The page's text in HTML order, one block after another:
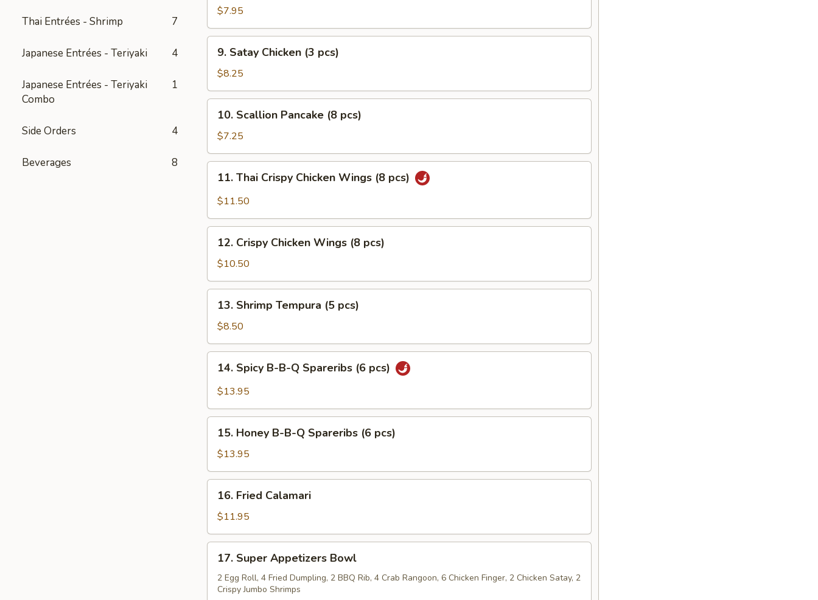
Thai Entrées - Shrimp 7
Japanese Entrées - Teriyaki 4
Japanese Entrées - Teriyaki
Combo
1
Side Orders 4
Beverages 8
Dumpling
Spicy
Oil
$7.95
Satay
Chicken
(3
pcs)
9. Satay Chicken (3 pcs)
$8.25
Scallion
Pancake
(8
pcs)
10. Scallion Pancake (8 pcs)
$7.25
Thai
Crispy
Wings
pcs)
11. Thai Crispy Chicken Wings (8 pcs)
$11.50
Crispy
Chicken
Wings
(8
pcs)
12. Crispy Chicken Wings (8 pcs)
$10.50
Shrimp
Tempura
(5
pcs)
13. Shrimp Tempura (5 pcs)
$8.50
Spicy
B-
Q
Spareribs
pcs)
14. Spicy B-B-Q Spareribs (6 pcs)
$13.95
Honey
B-
B-
Q
Spareribs
15. Honey B-B-Q Spareribs (6 pcs)
$13.95
Fried
Calamari
16. Fried Calamari
$11.95
Super
Appetizers
Bowl
17. Super Appetizers Bowl
2 Egg Roll, 4 Fried Dumpling, 2 BBQ Rib, 4 Crab Rangoon, 6 Chicken Finger, 2 Chicken Satay, 2
Crispy Jumbo Shrimps